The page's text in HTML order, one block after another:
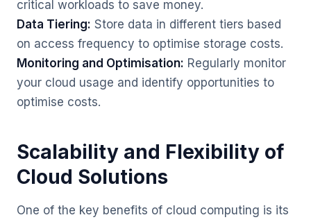
critical workloads to save money.
Data Tiering: Store data in different tiers based
on access frequency to optimise storage costs.
Monitoring and Optimisation: Regularly monitor
your cloud usage and identify opportunities to
optimise costs.
Scalability and Flexibility of
Cloud Solutions
One of the key benefits of cloud computing is its